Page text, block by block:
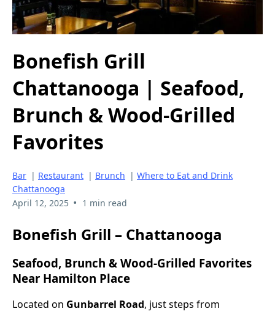
Bonefish Grill
Chattanooga | Seafood,
Brunch & Wood-Grilled
Favorites
Bar | Restaurant | Brunch | Where to Eat and Drink
Chattanooga
April 12, 2025 • 1 min read
Bonefish Grill – Chattanooga
Seafood, Brunch & Wood-Grilled Favorites
Near Hamilton Place
Located on Gunbarrel Road, just steps from